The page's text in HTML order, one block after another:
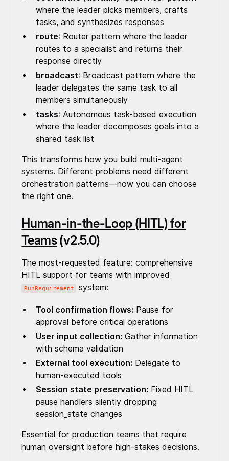
where the leader picks members, crafts
tasks, and synthesizes responses
route: Router pattern where the leader
routes to a specialist and returns their
response directly
broadcast: Broadcast pattern where the
leader delegates the same task to all
members simultaneously
tasks: Autonomous task-based execution
where the leader decomposes goals into a
shared task list
This transforms how you build multi-agent
systems. Different problems need different
orchestration patterns—now you can choose
the right one.
Human-in-the-Loop (HITL) for
Teams(v2.5.0)
The most-requested feature: comprehensive
HITL support for teams with improved
RunRequirement system:
Tool confirmation flows: Pause for
approval before critical operations
User input collection: Gather information
with schema validation
External tool execution: Delegate to
human-executed tools
Session state preservation: Fixed HITL
pause handlers silently dropping
session_state changes
Essential for production teams that require
human oversight before high-stakes decisions.